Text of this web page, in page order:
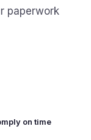
paperwork
on time